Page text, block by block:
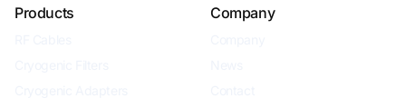
Products Company